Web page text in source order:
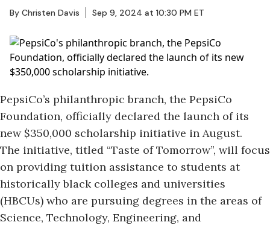
By Christen Davis Sep 9, 2024 at 10:30 PM ET
PepsiCo’s philanthropic branch, the PepsiCo
Foundation, officially declared the launch ofits
new $350,000 scholarship initiative in August.
The initiative, titled “Taste of Tomorrow”, will focus
on providing tuition assistance to students at
historically black colleges and universities
(HBCUs) who are pursuing degrees in the areas of
Science, Technology, Engineering, and